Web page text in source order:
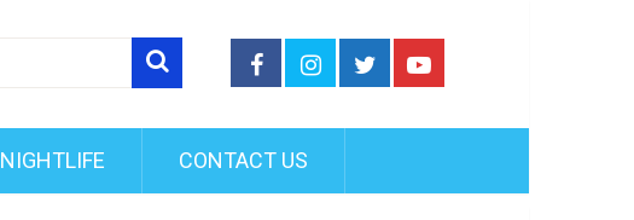
NIGHTLIFE CONTACT US